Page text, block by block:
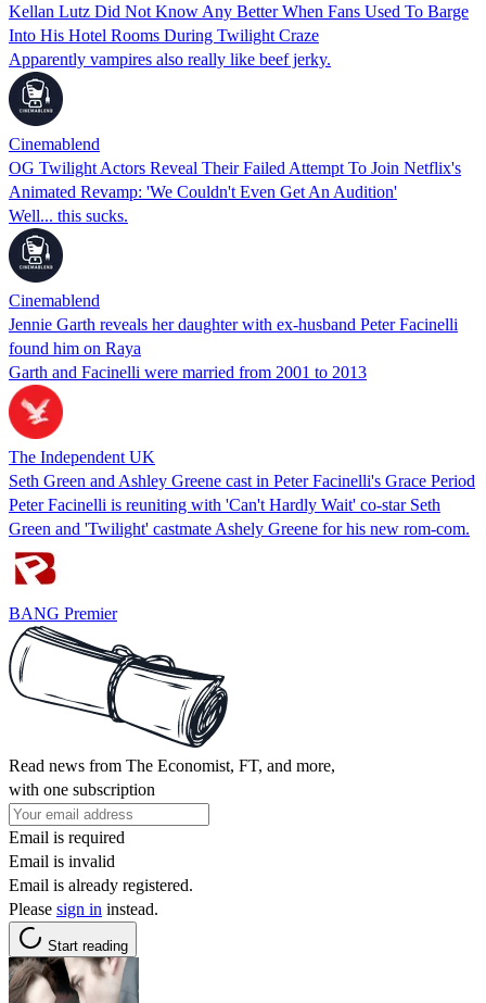
Kellan Lutz Did Not Know Any Better When Fans Used To Barge
Into His Hotel Rooms During Twilight Craze
Apparently vampires also really like beef jerky.
Cinemablend
OG Twilight Actors Reveal Their Failed Attempt To Join Netflix's
Animated Revamp: 'We Couldn't Even Get An Audition'
Well... this sucks.
Cinemablend
Jennie Garth reveals her daughter with ex-husband Peter Facinelli
found him on Raya
Garth and Facinelli were married from 2001 to 2013
The Independent UK
Seth Green and Ashley Greene cast in Peter Facinelli's Grace Period
Peter Facinelli is reuniting with 'Can't Hardly Wait' co-star Seth
Green and 'Twilight' castmate Ashely Greene for his new rom-com.
BANG Premier
Read news from The Economist, FT, and more,
with one subscription
Email is required
Email is invalid
Email is already registered.
Please sign in instead.
Start reading